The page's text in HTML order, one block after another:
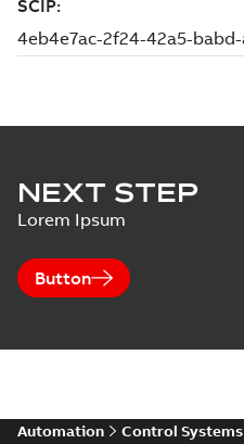
NEXT STEP
Lorem Ipsum
Button
Automation Control Systems